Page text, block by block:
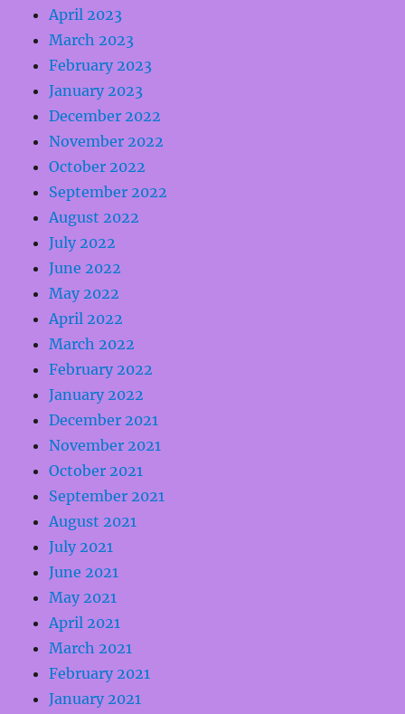
April 2023
March 2023
February 2023
January 2023
December 2022
November 2022
October 2022
September 2022
August 2022
July 2022
June 2022
May 2022
April 2022
March 2022
February 2022
January 2022
December 2021
November 2021
October 2021
September 2021
August 2021
July 2021
June 2021
May 2021
April 2021
March 2021
February 2021
January 2021